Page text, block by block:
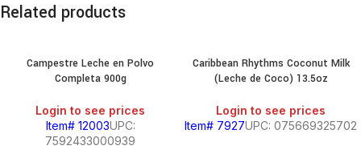
Related products
Campestre Leche en Polvo
Completa 900g
Login to see prices
Item# 12003UPC:
7592433000939
Caribbean Rhythms Coconut Milk
(Leche de Coco) 13.5oz
Login to see prices
Item# 7927UPC: 075669325702